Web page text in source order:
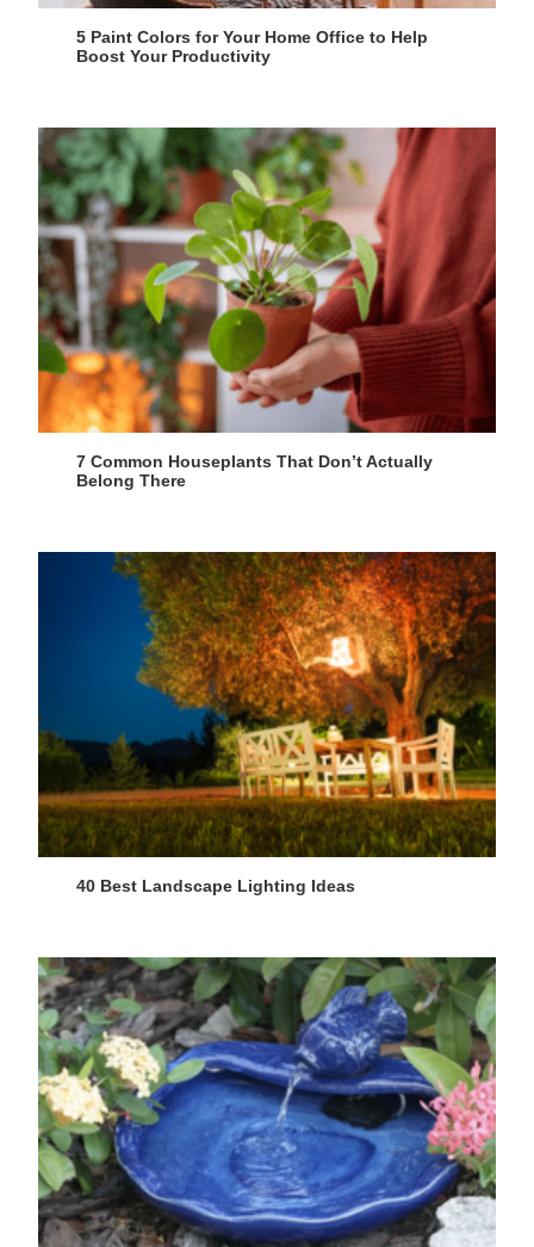
5 Paint Colors for Your Home Office to Help
Boost Your Productivity
7 Common Houseplants That Don’t Actually
Belong There
40 Best Landscape Lighting Ideas